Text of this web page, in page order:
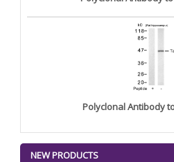
Polyclonal Antibody
NEW PRODUCTS